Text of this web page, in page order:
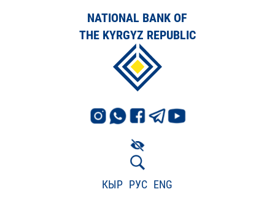
NATIONAL BANK OF
THE KYRGYZ REPUBLIC
КЫР РУС ENG